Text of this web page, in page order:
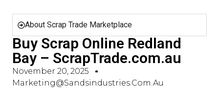
About Scrap Trade Marketplace
Buy Scrap Online Redland
Bay – ScrapTrade.com.au
November 20, 2025
Marketing@sandsindustries.com.au